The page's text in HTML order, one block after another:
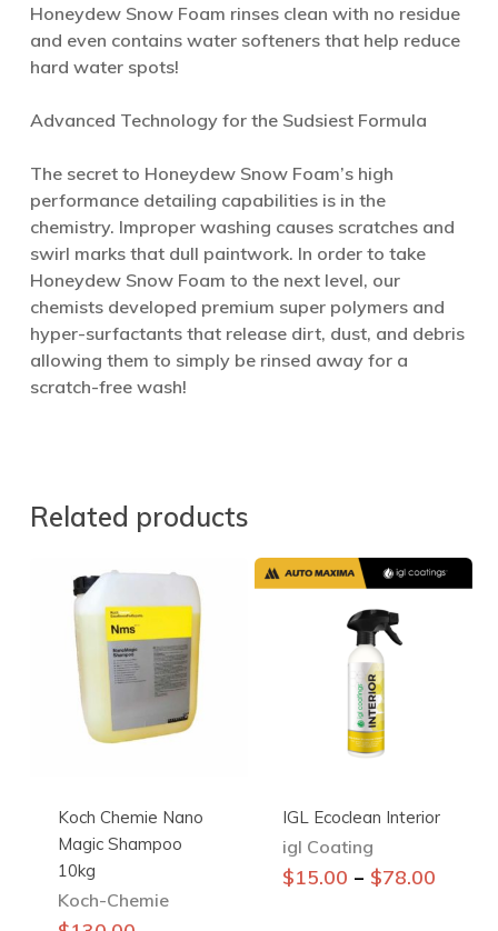
Honeydew Snow Foam rinses clean with no residue
and even contains water softeners that help reduce
hard water spots!
Advanced Technology for the Sudsiest Formula
The secret to Honeydew Snow Foam’s high
performance detailing capabilities is in the
chemistry. Improper washing causes scratches and
swirl marks that dull paintwork. In order to take
Honeydew Snow Foam to the next level, our
chemists developed premium super polymers and
hyper-surfactants that release dirt, dust, and debris
allowing them to simply be rinsed away for a
scratch-free wash!
Related products
Koch Chemie Nano
Magic Shampoo
10kg
Koch-Chemie
IGL Ecoclean Interior
igl Coating
$15.00 – $78.00
This